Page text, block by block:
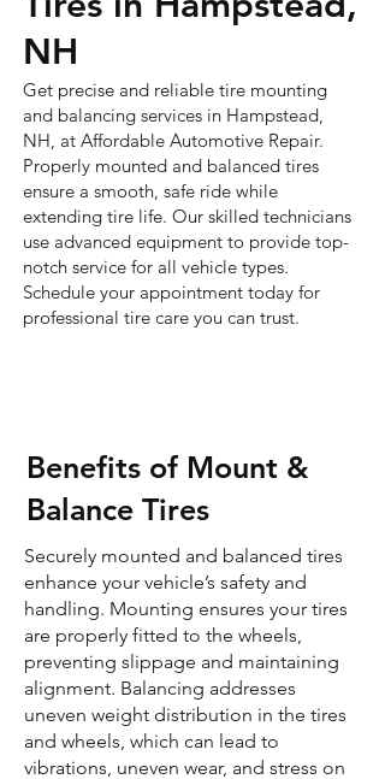
NH
Get precise and reliable tire mounting
and balancing services in Hampstead,
NH, at Affordable Automotive Repair.
Properly mounted and balanced tires
ensure a smooth, safe ride while
extending tire life. Our skilled technicians
use advanced equipment to provide top-
notch service for all vehicle types.
Schedule your appointment today for
professional tire care you can trust.
Benefits of Mount &
Balance Tires
Securely mounted and balanced tires
enhance your vehicle’s safety and
handling. Mounting ensures your tires
are properly fitted to the wheels,
preventing slippage and maintaining
alignment. Balancing addresses
uneven weight distribution in the tires
and wheels, which can lead to
vibrations, uneven wear, and stress on